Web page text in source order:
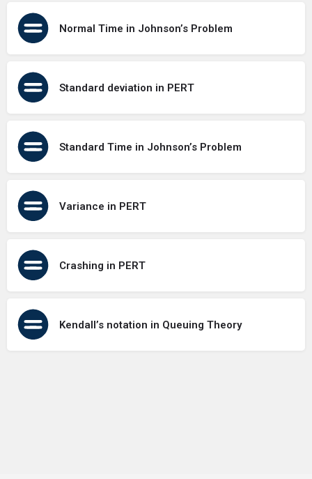
Normal Time in Johnson’s Problem
Standard deviation in PERT
Standard Time in Johnson’s Problem
Variance in PERT
Crashing in PERT
Kendall’s notation in Queuing Theory